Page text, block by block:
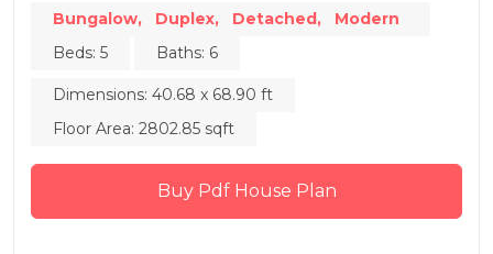
Bungalow, Duplex, Detached,
Modern
Beds: 5
Baths: 6
Dimensions: 40.68 x 68.90 ft
Floor Area: 2802.85 sqft
Buy Pdf House Plan